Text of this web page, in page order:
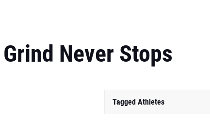
Never Stops
Tagged Athletes